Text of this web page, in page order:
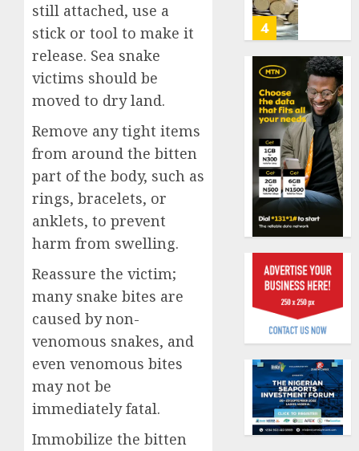
still attached, use a
stick or tool to make it
release. Sea snake
victims should be
moved to dry land.
Remove any tight items
from around the bitten
part of the body, such as
rings, bracelets, or
anklets, to prevent
harm from swelling.
Reassure the victim;
many snake bites are
caused by non-
venomous snakes, and
even venomous bites
may not be
immediately fatal.
Immobilize the bitten
0
5
losses
as
seek
wider
AUGUST
3, 2026
0
1
rolls
out
anti-
fraud
as
digital
scams
surge
AUGUST
5, 2026
0
2
drive
pace
as
raises
record
N19.3
billion
AUGUST
5, 2026
0
3
648
get
N1.08b
as